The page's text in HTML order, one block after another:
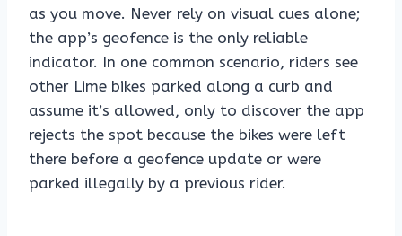
as you move. Never rely on visual cues alone;
the app’s geofence is the only reliable
indicator. In one common scenario, riders see
other Lime bikes parked along a curb and
assume it’s allowed, only to discover the app
rejects the spot because the bikes were left
there before a geofence update or were
parked illegally by a previous rider.